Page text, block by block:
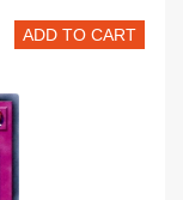
ADD TO CART